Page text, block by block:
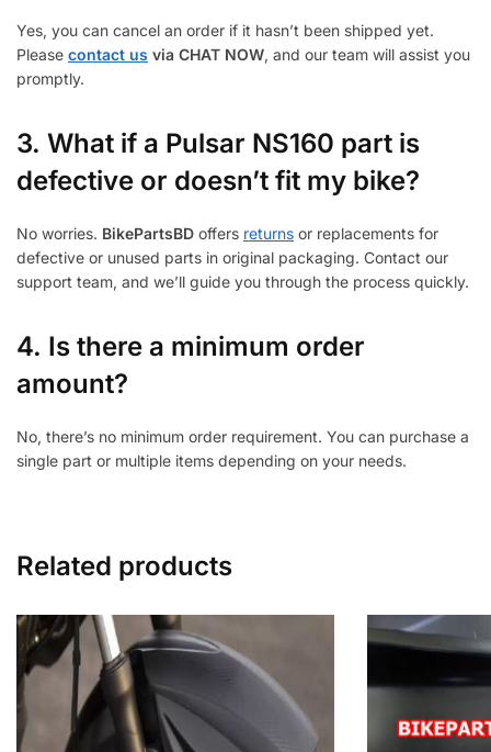
Yes, you can cancel an order if it hasn’t been shipped yet.
Please contact us via CHAT NOW, and our team will assist you
promptly.
3. What if a Pulsar NS160 part is
defective or doesn’t fit my bike?
No worries. BikePartsBD offers returns or replacements for
defective or unused parts in original packaging. Contact our
support team, and we’ll guide you through the process quickly.
4. Is there a minimum order
amount?
No, there’s no minimum order requirement. You can purchase a
single part or multiple items depending on your needs.
Related products